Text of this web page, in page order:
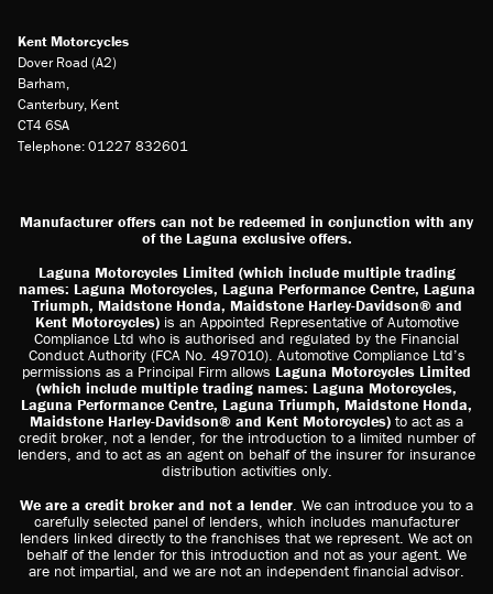
Kent Motorcycles
Dover Road (A2)
Barham,
Canterbury, Kent
CT4 6SA
Telephone: 01227 832601
Manufacturer offers can not be redeemed in conjunction with any
of the Laguna exclusive offers.
Laguna Motorcycles Limited (which include multiple trading
names: Laguna Motorcycles, Laguna Performance Centre, Laguna
Triumph, Maidstone Honda, Maidstone Harley-Davidson® and
Kent Motorcycles)is an Appointed Representative of Automotive
Compliance Ltd who is authorised and regulated by the Financial
Conduct Authority (FCA No. 497010). Automotive Compliance Ltd’s
permissions as a Principal Firm allows Laguna Motorcycles Limited
(which include multiple trading names: Laguna Motorcycles,
Laguna Performance Centre, Laguna Triumph, Maidstone Honda,
Maidstone Harley-Davidson® and Kent Motorcycles) to act as a
credit broker, not a lender, for the introduction to a limited number of
lenders, and to act as an agent on behalf of the insurer for insurance
distribution activities only.
We are a credit broker and not a lender. We can introduce you to a
carefully selected panel of lenders, which includes manufacturer
lenders linked directly to the franchises that we represent. We act on
behalf of the lender for this introduction and not as your agent. We
are not impartial, and we are not an independent financial advisor.